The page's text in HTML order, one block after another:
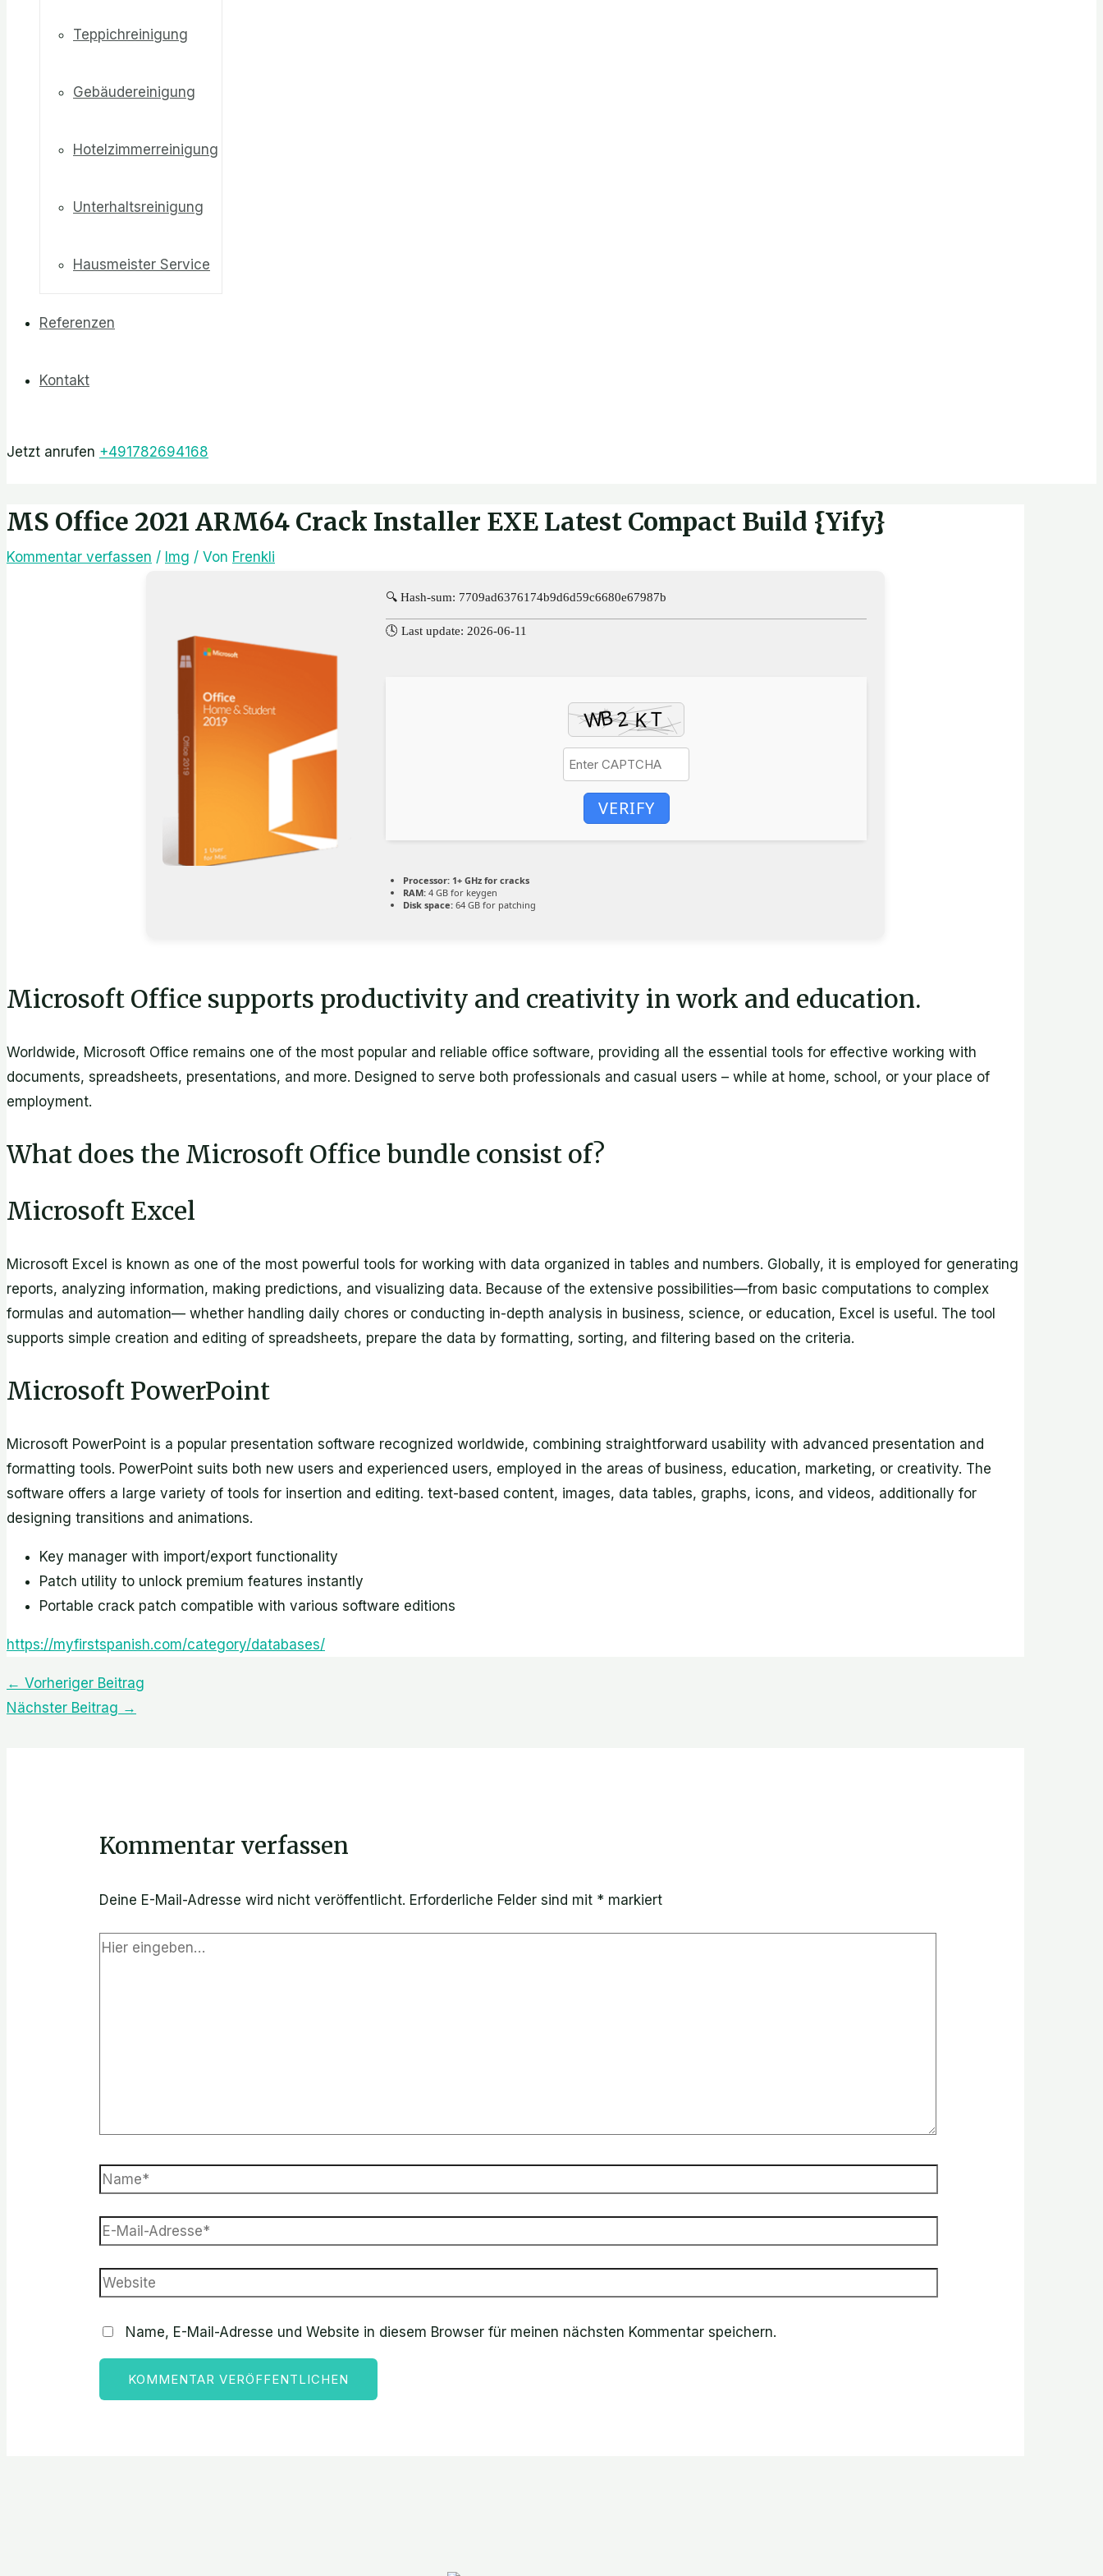
Teppichreinigung
Gebäudereinigung
Hotelzimmerreinigung
Unterhaltsreinigung
Hausmeister Service
Referenzen
Kontakt
Jetzt anrufen +491782694168
MS Office 2021 ARM64 Crack Installer EXE Latest Compact Build {Yify}
Kommentar verfassen / Img / Von Frenkli
🔍 Hash-sum: 7709ad6376174b9d6d59c6680e67987b
🕓 Last update: 2026-06-11
VERIFY
Processor: 1+ GHz for cracks
RAM: 4 GB for keygen
Disk space: 64 GB for patching
Microsoft Office supports productivity and creativity in work and education.
Worldwide, Microsoft Office remains one of the most popular and reliable office software, providing all the essential tools for effective working with
documents, spreadsheets, presentations, and more. Designed to serve both professionals and casual users – while at home, school, or your place of
employment.
What does the Microsoft Office bundle consist of?
Microsoft Excel
Microsoft Excel is known as one of the most powerful tools for working with data organized in tables and numbers. Globally, it is employed for generating
reports, analyzing information, making predictions, and visualizing data. Because of the extensive possibilities—from basic computations to complex
formulas and automation— whether handling daily chores or conducting in-depth analysis in business, science, or education, Excel is useful. The tool
supports simple creation and editing of spreadsheets, prepare the data by formatting, sorting, and filtering based on the criteria.
Microsoft PowerPoint
Microsoft PowerPoint is a popular presentation software recognized worldwide, combining straightforward usability with advanced presentation and
formatting tools. PowerPoint suits both new users and experienced users, employed in the areas of business, education, marketing, or creativity. The
software offers a large variety of tools for insertion and editing. text-based content, images, data tables, graphs, icons, and videos, additionally for
designing transitions and animations.
Key manager with import/export functionality
Patch utility to unlock premium features instantly
Portable crack patch compatible with various software editions
https://myfirstspanish.com/category/databases/
← Vorheriger Beitrag
Nächster Beitrag →
Kommentar verfassen
Deine E-Mail-Adresse wird nicht veröffentlicht. Erforderliche Felder sind mit * markiert
Name, E-Mail-Adresse und Website in diesem Browser für meinen nächsten Kommentar speichern.